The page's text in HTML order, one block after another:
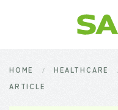
Skip to main content
HOME HEALTHCARE
ARTICLE